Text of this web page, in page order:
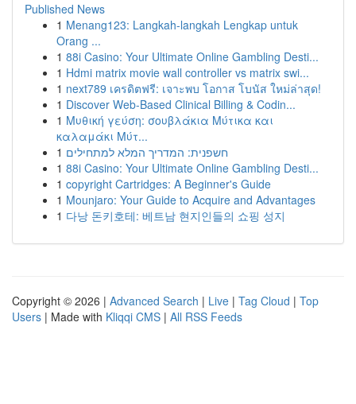
Published News
1 Menang123: Langkah-langkah Lengkap untuk
Orang ...
1 88i Casino: Your Ultimate Online Gambling Desti...
1 Hdmi matrix movie wall controller vs matrix swi...
1 next789 เครดิตฟรี: เจาะพบ โอกาส โบนัส ใหม่ล่าสุด!
1 Discover Web-Based Clinical Billing & Codin...
1 Μυθική γεύση: σουβλάκια Μύτικα και
καλαμάκι Μύτ...
1 חשפנית: המדריך המלא למתחילים
1 88i Casino: Your Ultimate Online Gambling Desti...
1 copyright Cartridges: A Beginner's Guide
1 Mounjaro: Your Guide to Acquire and Advantages
1 다낭 돈키호테: 베트남 현지인들의 쇼핑 성지
Copyright © 2026 | Advanced Search | Live | Tag Cloud | Top
Users | Made with Kliqqi CMS | All RSS Feeds